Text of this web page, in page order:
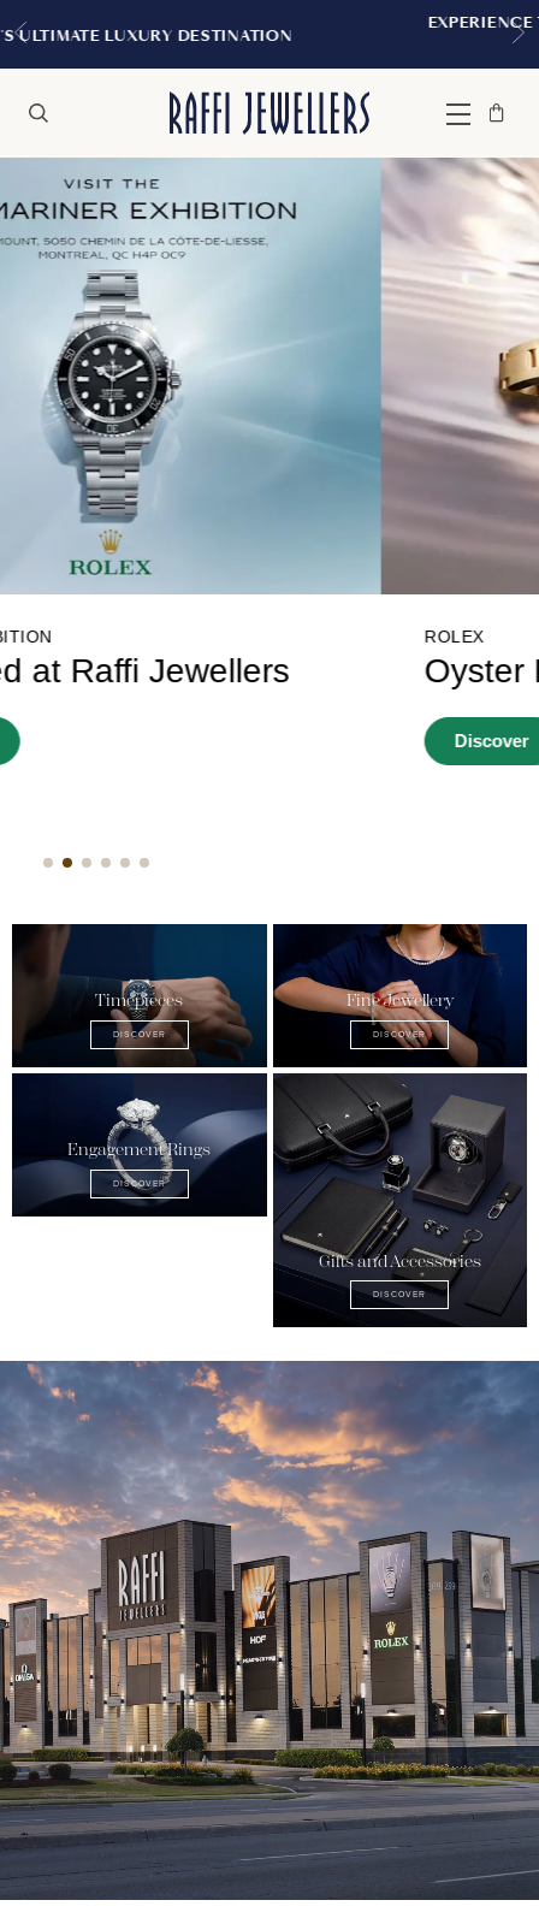
CANADA'S ULTIMATE LUXURY DESTINATION
Menu
Bag
Close
ROLEX
Oyster Story
Timepieces
DISCOVER
Fine Jewellery
DISCOVER
Engagement Rings
DISCOVER
Gifts and Accessories
DISCOVER